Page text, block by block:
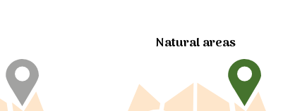
Natural areas